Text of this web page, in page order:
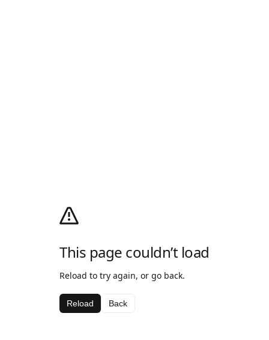
This page couldn’t load
Reload to try again, or go back.
Reload Back